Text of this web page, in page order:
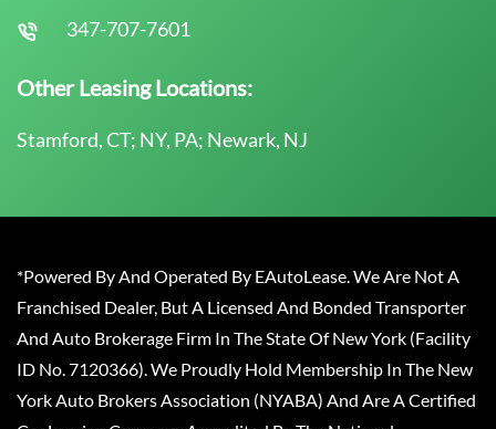
347-707-7601
Other Leasing Locations:
Stamford, CT; NY, PA; Newark, NJ
*Powered By And Operated By EAutoLease. We Are Not A
Franchised Dealer, But A Licensed And Bonded Transporter
And Auto Brokerage Firm In The State Of New York (Facility
ID No. 7120366). We Proudly Hold Membership In The New
York Auto Brokers Association (NYABA) And Are A Certified